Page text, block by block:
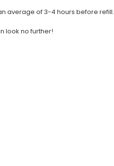
average of 3-4 hours before refill.
look no further!